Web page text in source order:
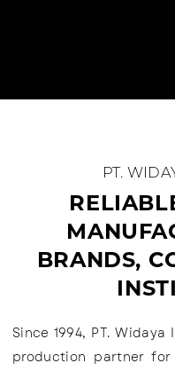
BRANDS,
PT.
Since 1994, PT.
production partner